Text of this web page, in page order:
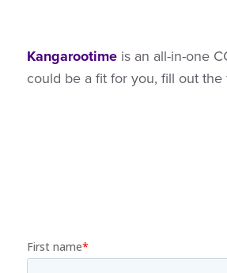
Kangarootimeis an all-in-one
could be a fit for you, fill out